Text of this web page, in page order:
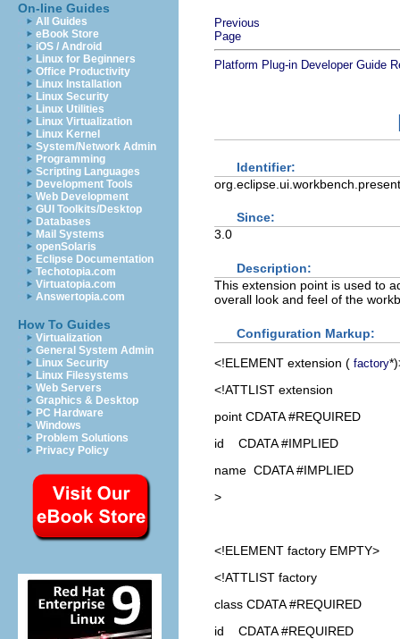
On-line Guides
All Guides
eBook Store
iOS / Android
Linux for Beginners
Office Productivity
Linux Installation
Linux Security
Linux Utilities
Linux Virtualization
Linux Kernel
System/Network Admin
Programming
Scripting Languages
Development Tools
Web Development
GUI Toolkits/Desktop
Databases
Mail Systems
openSolaris
Eclipse Documentation
Techotopia.com
Virtuatopia.com
Answertopia.com
How To Guides
Virtualization
General System Admin
Linux Security
Linux Filesystems
Web Servers
Graphics & Desktop
PC Hardware
Windows
Problem Solutions
Privacy Policy
Previous
Page
Platform Plug-in Developer Guide
Identifier:
Since:
3.0
Description:
This extension point is used to
overall look and feel of the
Configuration Markup:
<!ELEMENT extension ( factory
<!ATTLIST extension
point CDATA #REQUIRED
id CDATA #IMPLIED
name CDATA #IMPLIED
>
<!ELEMENT factory EMPTY>
<!ATTLIST factory
class CDATA #REQUIRED
id CDATA #REQUIRED